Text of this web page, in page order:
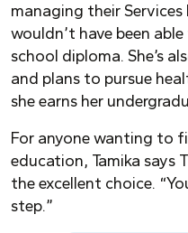
managing their
wouldn’t have been
school diploma. She’s
and plans to pursue
she earns her
For anyone wanting to
education, Tamika says
the excellent choice. “Y
step.”